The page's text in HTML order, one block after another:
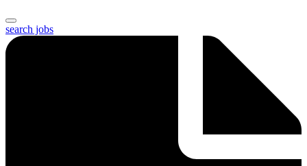
search jobs